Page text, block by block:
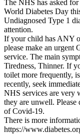
The NHS has asked for
World Diabetes Day
Undiagnosed Type 1
attention.
If your child has ANY
please make an urgent
service. The main
Tiredness, Thinner. If
toilet more frequently,
recently, seek
NHS services are very
they are unwell. Please
of Covid-19.
There is more
https://